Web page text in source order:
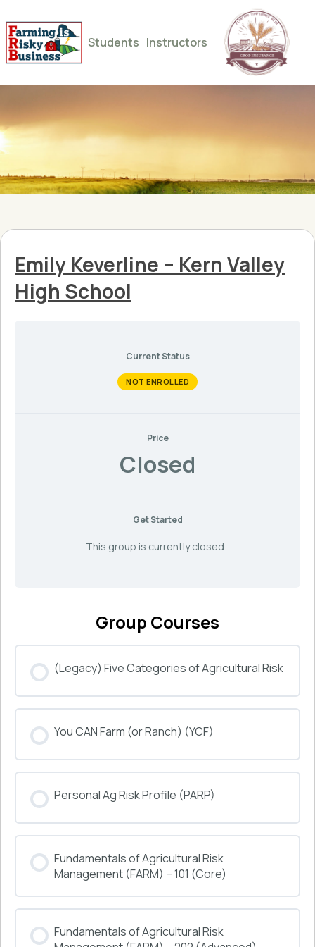
Students Instructors
Emily Keverline – Kern Valley
High School
Current Status
NOT ENROLLED
Price
Closed
Get Started
This group is currently closed
Group Courses
(Legacy) Five Categories of Agricultural Risk
0% COMPLETE 0/0 Steps
You CAN Farm (or Ranch) (YCF)
0% COMPLETE 0/0 Steps
Personal Ag Risk Profile (PARP)
0% COMPLETE 0/0 Steps
Fundamentals of Agricultural Risk
Management (FARM) – 101 (Core)
0% COMPLETE 0/0 Steps
Fundamentals of Agricultural Risk